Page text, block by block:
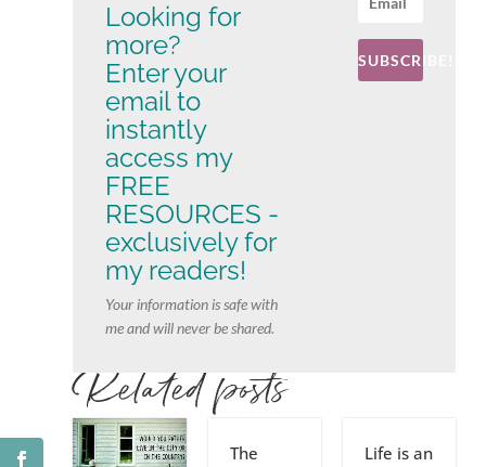
Looking for
more?
Enter your
email to
instantly
access my
FREE
RESOURCES -
exclusively for
my readers!
Your information is safe with
me and will never be shared.
SUBSCRIBE!
Related posts
The
Life is an